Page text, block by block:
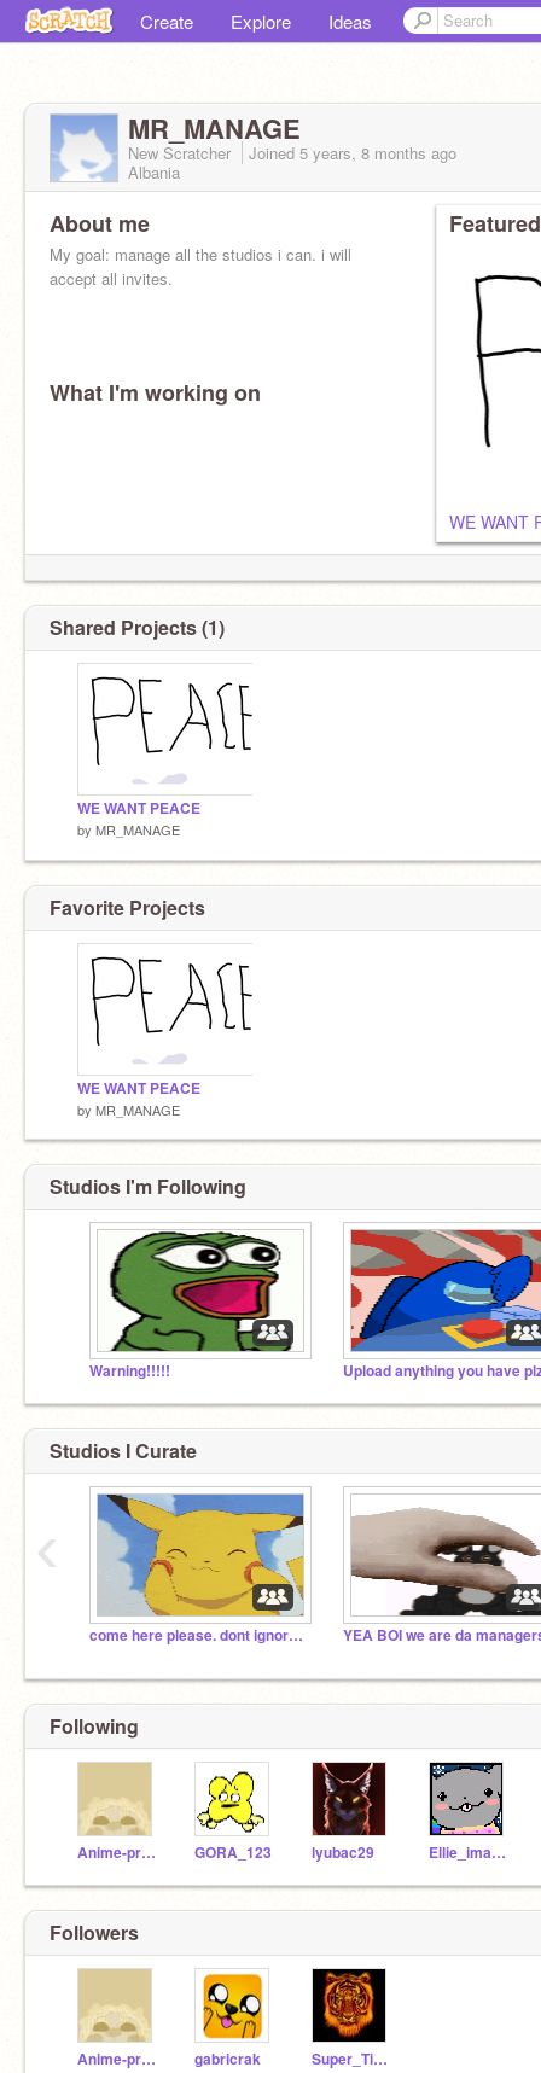
Create Explore Ideas
MR_MANAGE
New Scratcher Joined 5 years, 8 months ago
Albania
About me
My goal: manage all the studios i can. i will
accept all invites.
What I'm working on
WE WANT
Shared Projects (1)
WE WANT PEACE
by MR_MANAGE
Favorite Projects
WE WANT PEACE
by MR_MANAGE
Studios I'm Following
Warning!!!!! Upload anything you have
Studios I Curate
come here please. dont ignore it YEA BOI we are da
‹
Following
Anime-princes GORA_123 lyubac29 Ellie_imagirl
Followers
Anime-princes gabricrak Super_Tiger4